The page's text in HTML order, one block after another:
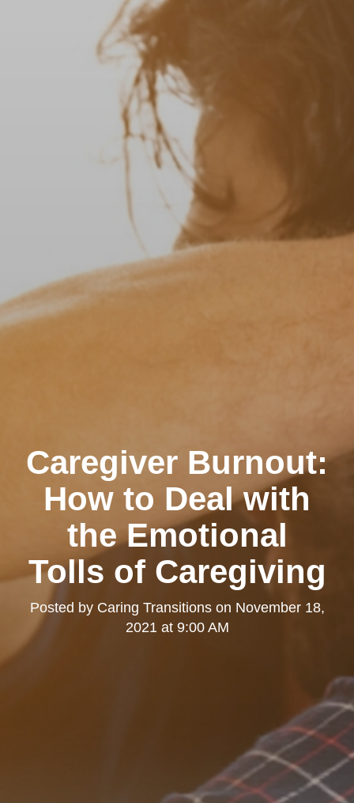
Caregiver Burnout:
How to Deal with
the Emotional
Tolls of Caregiving
Posted by Caring Transitionson November 18,
2021 at 9:00 AM